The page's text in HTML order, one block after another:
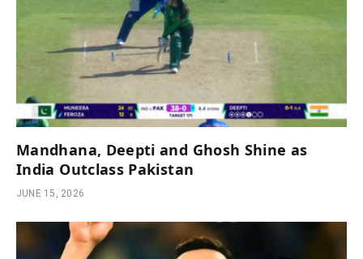
Mandhana, Deepti and Ghosh Shine as
India Outclass Pakistan
JUNE 15, 2026